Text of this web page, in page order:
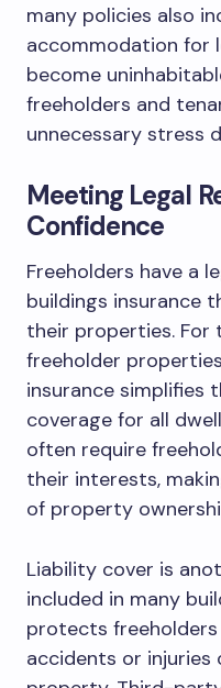
many policies also
accommodation for
become
freeholders and
unnecessary stress
Meeting Legal
Confidence
Freeholders have a
buildings insurance
their properties. For
freeholder
insurance simplifies
coverage for all
often require
their interests,
of property
Liability cover is
included in many
protects
accidents or